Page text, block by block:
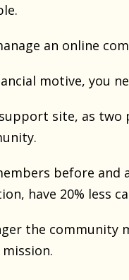
an online
motive, you
site, as
before
have 20% less
the